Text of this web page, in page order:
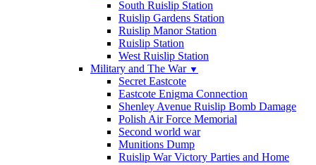
South Ruislip Station
Ruislip Gardens Station
Ruislip Manor Station
Ruislip Station
West Ruislip Station
Military and The War ▼
Secret Eastcote
Eastcote Enigma Connection
Shenley Avenue Ruislip Bomb Damage
Polish Air Force Memorial
Second world war
Munitions Dump
Ruislip War Victory Parties and Home